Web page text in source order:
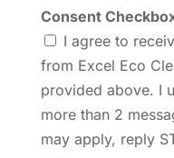
Consent
I agree to
from Excel Eco
provided above. I
more than 2
may apply, reply